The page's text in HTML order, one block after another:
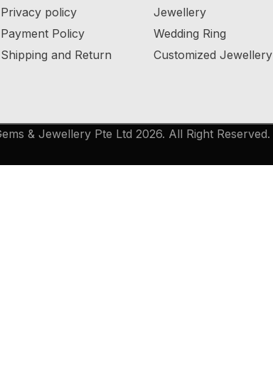
Privacy policy
Payment Policy
Shipping and Return
Jewellery
Wedding Ring
Customized Jewellery
& Jewellery Pte Ltd 2026. All Right Reserved.